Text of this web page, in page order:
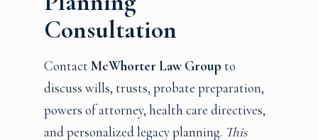
Consultation
ContactMcWhorter Law Group to
discuss wills, trusts, probate preparation,
powers of attorney, health care directives,
and personalized legacy planning. This